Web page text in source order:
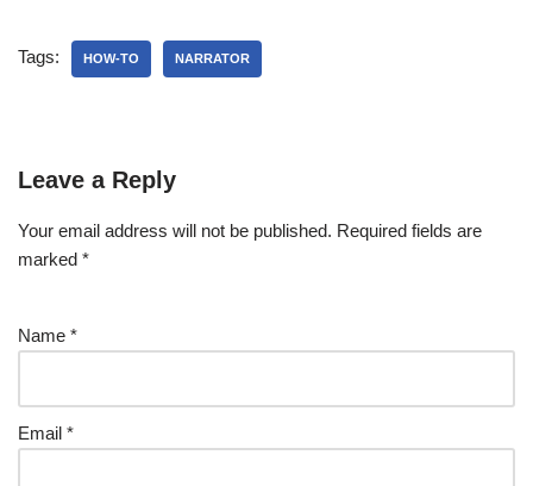
Tags: HOW-TO NARRATOR
Leave a Reply
Your email address will not be published. Required fields are
marked *
Name *
Email *